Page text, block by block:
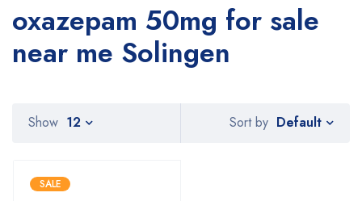
oxazepam 50mg for sale
near me Solingen
Sort by Default
Show 12
SALE